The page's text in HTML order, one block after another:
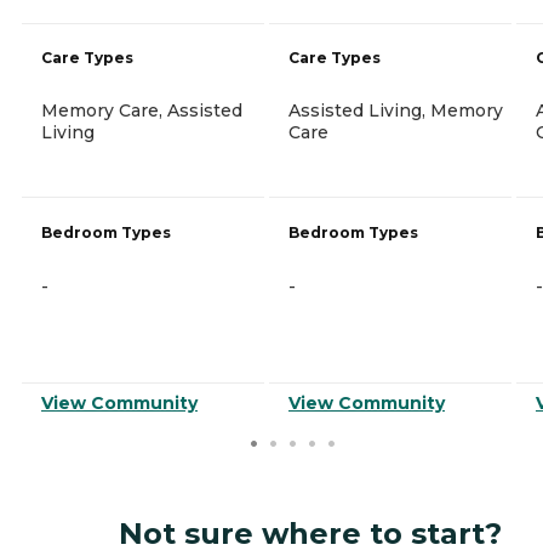
Care Types
Memory Care, Assisted
Living
Bedroom Types
-
View Community
Care Types
Assisted Living, Memory
Care
Bedroom Types
-
View Community
-
Not sure where to start?